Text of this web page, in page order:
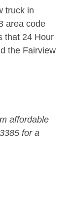
truck in
area code
that 24 Hour
the Fairview
affordable
for a